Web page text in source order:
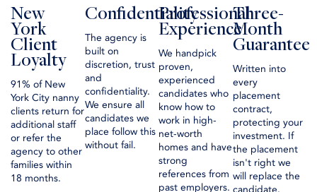
New
York
Client
Loyalty
91% of New
York City nanny
clients return for
additional staff
or refer the
agency to other
families within
18 months.
Confidentiality
The agency is
built on
discretion, trust
and
confidentiality.
We ensure all
candidates we
place follow this
without fail.
Professional
Experience
We handpick
proven,
experienced
candidates who
know how to
work in high-
net-worth
homes and have
strong
references from
past employers.
Three-
Month
Guarantee
Written into
every
placement
contract,
protecting your
investment. If
the placement
isn't right we
will replace the